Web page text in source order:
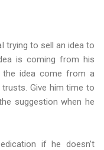
trying to sell an idea to
is coming from his
the idea come from a
Give him time to
suggestion when he
if he doesn’t